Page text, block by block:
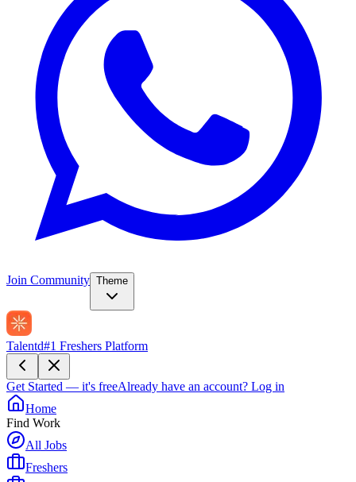
Join Community Theme
Talentd#1 Freshers Platform
Get Started — it's freeAlready have an account? Log in
Home
Find Work
All Jobs
Freshers